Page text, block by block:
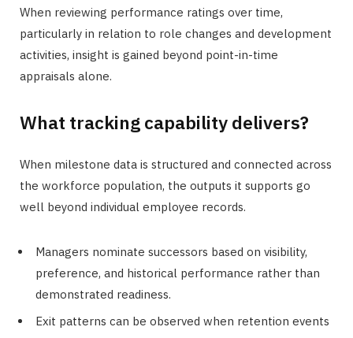
When reviewing performance ratings over time,
particularly in relation to role changes and development
activities, insight is gained beyond point-in-time
appraisals alone.
What tracking capability delivers?
When milestone data is structured and connected across
the workforce population, the outputs it supports go
well beyond individual employee records.
Managers nominate successors based on visibility,
preference, and historical performance rather than
demonstrated readiness.
Exit patterns can be observed when retention events